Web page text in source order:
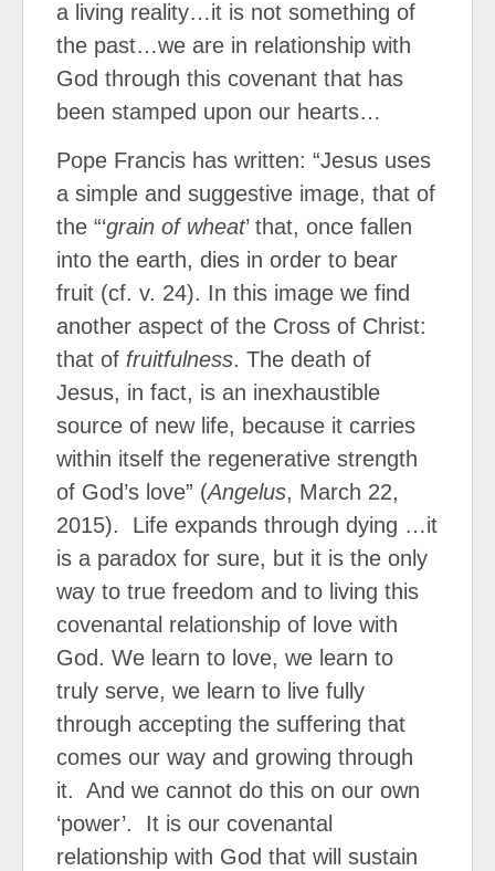
a living reality…it is not something of
the past…we are in relationship with
God through this covenant that has
been stamped upon our hearts…
Pope Francis has written: “Jesus uses
a simple and suggestive image, that of
the “‘grain of wheat’ that, once fallen
into the earth, dies in order to bear
fruit (cf. v. 24). In this image we find
another aspect of the Cross of Christ:
that of fruitfulness. The death of
Jesus, in fact, is an inexhaustible
source of new life, because it carries
within itself the regenerative strength
of God’s love” (Angelus, March 22,
2015). Life expands through dying …it
is a paradox for sure, but it is the only
way to true freedom and to living this
covenantal relationship of love with
God. We learn to love, we learn to
truly serve, we learn to live fully
through accepting the suffering that
comes our way and growing through
it. And we cannot do this on our own
‘power’. It is our covenantal
relationship with God that will sustain